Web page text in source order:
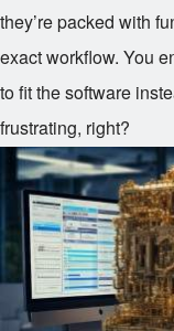
they’re packed with
exact workflow. You
to fit the software
frustrating, right?